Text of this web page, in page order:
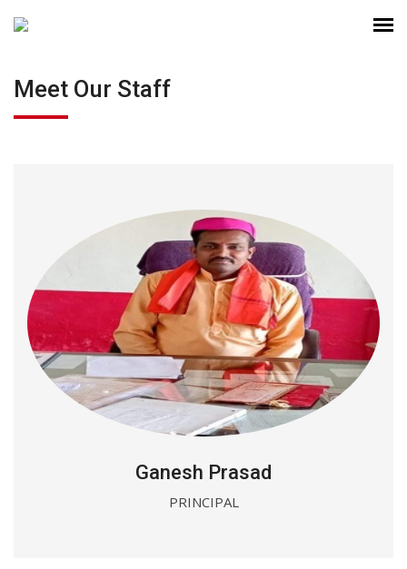
Meet Our Staff
Ganesh Prasad
PRINCIPAL